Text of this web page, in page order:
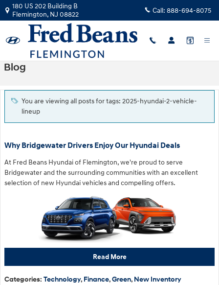
Skip to main content
180 US 202 Building B
Flemington, NJ 08822 Call: 888-694-8075
Blog
You are viewing all posts for tags: 2025-hyundai-2-vehicle-
lineup
Why Bridgewater Drivers Enjoy Our Hyundai Deals
At Fred Beans Hyundai of Flemington, we're proud to serve
Bridgewater and the surrounding communities with an excellent
selection of new Hyundai vehicles and compelling offers.
Read More
Categories: Technology, Finance,Green, New Inventory